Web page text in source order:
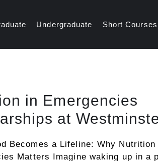
Undergraduate Short Courses
in Emergencies
at
Becomes a Lifeline: Why Nutrition
Matters Imagine waking up in a